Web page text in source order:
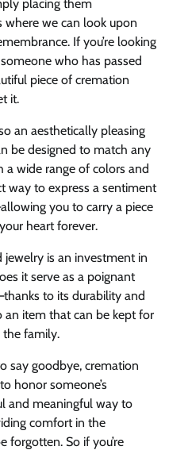
placing them
where we can look upon
If you’re looking
who has passed
piece of cremation
it.
an aesthetically pleasing
be designed to match any
a wide range of colors and
way to express a sentiment
you to carry a piece
heart forever.
is an investment in
it serve as a poignant
to its durability and
an item that can be kept for
the family.
say goodbye, cremation
honor someone’s
and meaningful way to
comfort in the
forgotten. So if you’re